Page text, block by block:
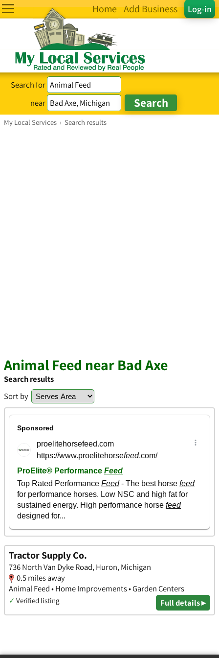
Log-in
Home Add Business
Search for
near
My Local Services › Search results
Animal Feed near Bad Axe
Search results
Sort by
Tractor Supply Co.
736 North Van Dyke Road, Huron, Michigan
0.5 miles away
Animal Feed • Home Improvements • Garden Centers
✓ Verified listing Full details ▸